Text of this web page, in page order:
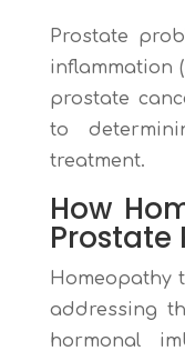
Prostate
inflammation
prostate
to
treatment.
How
Prostate
Homeopathy
addressing
hormonal